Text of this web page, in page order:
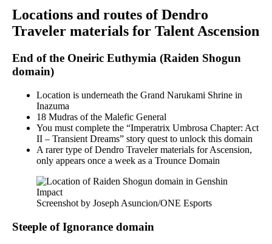
Locations and routes of Dendro
Traveler materials for Talent Ascension
End of the Oneiric Euthymia (Raiden Shogun
domain)
Location is underneath the Grand Narukami Shrine in
Inazuma
18 Mudras of the Malefic General
You must complete the “Imperatrix Umbrosa Chapter: Act
II – Transient Dreams” story quest to unlock this domain
A rarer type of Dendro Traveler materials for Ascension,
only appears once a week as a Trounce Domain
Screenshot by Joseph Asuncion/ONE Esports
Steeple of Ignorance domain